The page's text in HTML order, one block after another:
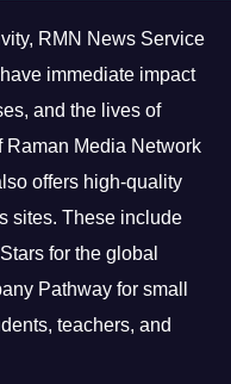
RMN News Service
immediate impact
and the lives of
Raman Media Network
offers high-quality
sites. These include
for the global
Pathway for small
teachers, and